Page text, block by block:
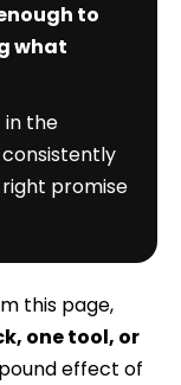
to
what
in the
promise
this page,
one tool, or
effect of